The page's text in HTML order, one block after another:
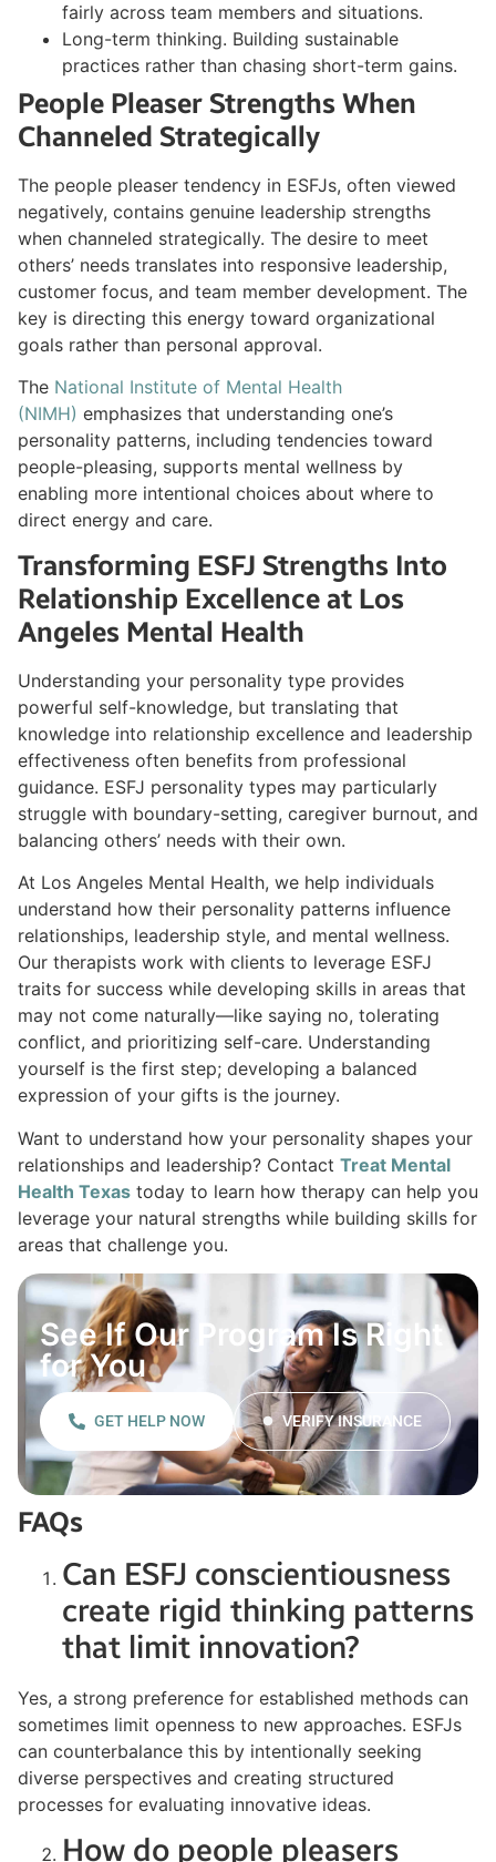
fairly across team members and situations.
Long-term thinking. Building sustainable
practices rather than chasing short-term gains.
People Pleaser Strengths When
Channeled Strategically
The people pleaser tendency in ESFJs, often viewed
negatively, contains genuine leadership strengths
when channeled strategically. The desire to meet
others’ needs translates into responsive leadership,
customer focus, and team member development. The
key is directing this energy toward organizational
goals rather than personal approval.
The National Institute of Mental Health
(NIMH) emphasizes that understanding one’s
personality patterns, including tendencies toward
people-pleasing, supports mental wellness by
enabling more intentional choices about where to
direct energy and care.
Transforming ESFJ Strengths Into
Relationship Excellence at Los
Angeles Mental Health
Understanding your personality type provides
powerful self-knowledge, but translating that
knowledge into relationship excellence and leadership
effectiveness often benefits from professional
guidance. ESFJ personality types may particularly
struggle with boundary-setting, caregiver burnout, and
balancing others’ needs with their own.
At Los Angeles Mental Health, we help individuals
understand how their personality patterns influence
relationships, leadership style, and mental wellness.
Our therapists work with clients to leverage ESFJ
traits for success while developing skills in areas that
may not come naturally—like saying no, tolerating
conflict, and prioritizing self-care. Understanding
yourself is the first step; developing a balanced
expression of your gifts is the journey.
Want to understand how your personality shapes your
relationships and leadership? Contact Treat Mental
Health Texas today to learn how therapy can help you
leverage your natural strengths while building skills for
areas that challenge you.
See If Our Program Is Right
for You
GET HELP NOW VERIFY INSURANCE
FAQs
Can ESFJ conscientiousness
create rigid thinking patterns
that limit innovation?
Yes, a strong preference for established methods can
sometimes limit openness to new approaches. ESFJs
can counterbalance this by intentionally seeking
diverse perspectives and creating structured
processes for evaluating innovative ideas.
How do people pleasers